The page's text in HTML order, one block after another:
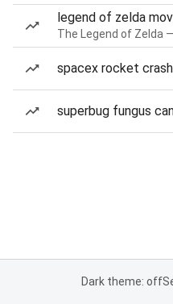
legend of zelda
The Legend of Zelda
spacex rocket
superbug fungus
Dark theme: off